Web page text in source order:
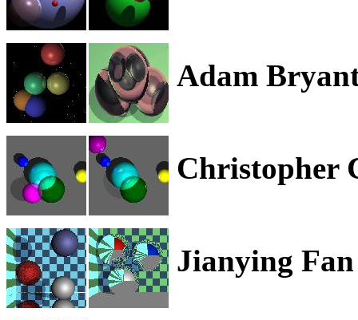
Adam
Christopher
Jianying Fan